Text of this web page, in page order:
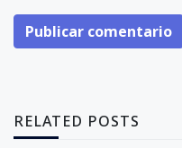
Publicar comentario
RELATED POSTS